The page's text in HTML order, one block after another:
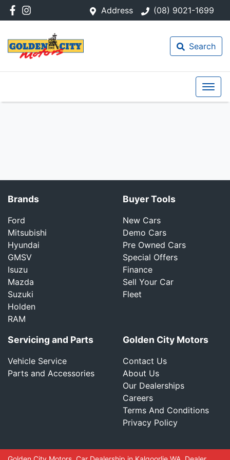
Address (08) 9021-1699
Search
Brands
Ford
Mitsubishi
Hyundai
GMSV
Isuzu
Mazda
Suzuki
Holden
RAM
Buyer Tools
New Cars
Demo Cars
Pre Owned Cars
Special Offers
Finance
Sell Your Car
Fleet
Servicing and Parts
Vehicle Service
Parts and Accessories
Golden City Motors
Contact Us
About Us
Our Dealerships
Careers
Terms And Conditions
Privacy Policy